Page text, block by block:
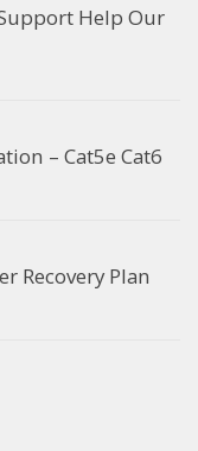
Help Our
– Cat5e Cat6
Recovery Plan